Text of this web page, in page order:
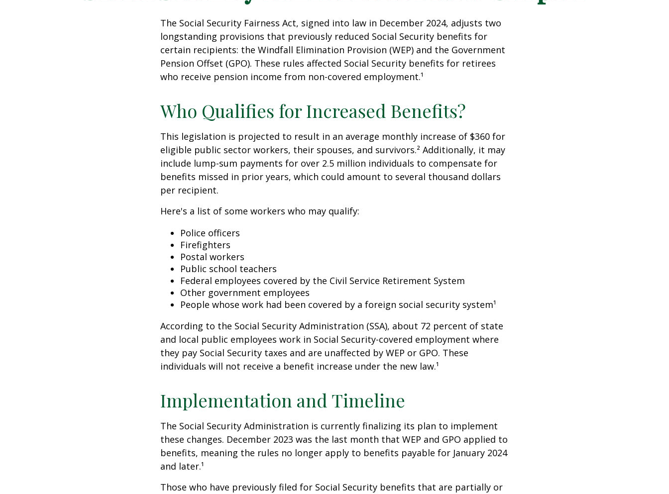
The Social Security Fairness Act, signed into law in December 2024, adjusts two
longstanding provisions that previously reduced Social Security benefits for
certain recipients: the Windfall Elimination Provision (WEP) and the Government
Pension Offset (GPO). These rules affected Social Security benefits for retirees
who receive pension income from non-covered employment.¹
Who Qualifies for Increased Benefits?
This legislation is projected to result in an average monthly increase of $360 for
eligible public sector workers, their spouses, and survivors.² Additionally, it may
include lump-sum payments for over 2.5 million individuals to compensate for
benefits missed in prior years, which could amount to several thousand dollars
per recipient.
Here's a list of some workers who may qualify:
Police officers
Firefighters
Postal workers
Public school teachers
Federal employees covered by the Civil Service Retirement System
Other government employees
People whose work had been covered by a foreign social security system¹
According to the Social Security Administration (SSA), about 72 percent of state
and local public employees work in Social Security-covered employment where
they pay Social Security taxes and are unaffected by WEP or GPO. These
individuals will not receive a benefit increase under the new law.¹
Implementation and Timeline
The Social Security Administration is currently finalizing its plan to implement
these changes. December 2023 was the last month that WEP and GPO applied to
benefits, meaning the rules no longer apply to benefits payable for January 2024
and later.¹
Those who have previously filed for Social Security benefits that are partially or